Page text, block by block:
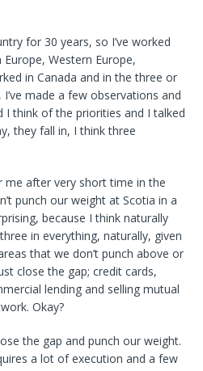
for 30 years, so I’ve worked
Western Europe,
in Canada and in the three or
made a few observations and
I think of the priorities and I talked
they fall in, I think three
me after very short time in the
punch our weight at Scotia in a
because I think naturally
in everything, naturally, given
that we don’t punch above or
close the gap; credit cards,
lending and selling mutual
Okay?
the gap and punch our weight.
a lot of execution and a few